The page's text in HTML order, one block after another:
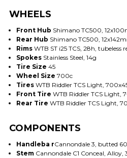
WHEELS
Front Hub Shimano TC500,
Rear Hub Shimano TC500,
Rims WTB ST i25 TCS, 28h, tubeless
Spokes Stainless Steel, 14g
Tire Size 45
Wheel Size 700c
Tires WTB Riddler TCS Light,
Front Tire WTB Riddler TCS Light,
Rear Tire WTB Riddler TCS Light,
COMPONENTS
Handleba rCannondale 3, butted
Stem Cannondale C1 Conceal, Alloy,